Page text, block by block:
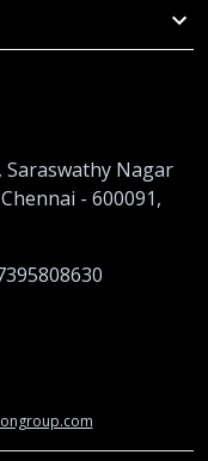
Saraswathy Nagar
- 600091,